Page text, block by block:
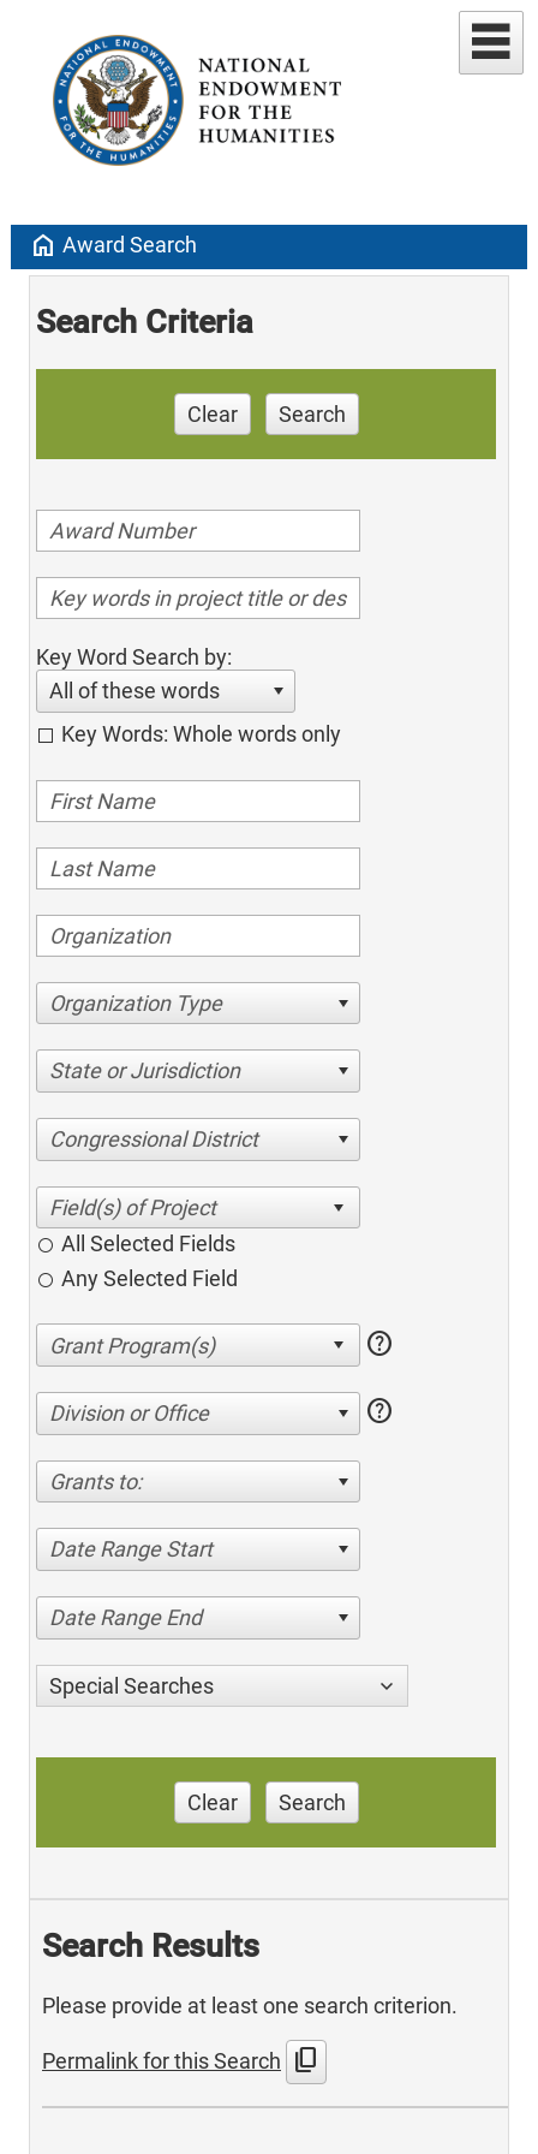
home Award Search
Search Criteria
Clear Search
Key Word Search by:
All of these words
Key Words: Whole words only
Organization Type
State or Jurisdiction
Congressional District
All Selected Fields
Any Selected Field
help
Division or Office help
Grants to:
Date Range Start
Date Range End
Special Searches
Clear Search
Search Results
Please provide at least one search criterion.
Permalink for this Search content_copy